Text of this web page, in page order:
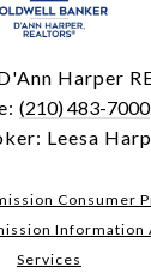
Harper
(210) 483-7000
Leesa
Consumer
Information
Services